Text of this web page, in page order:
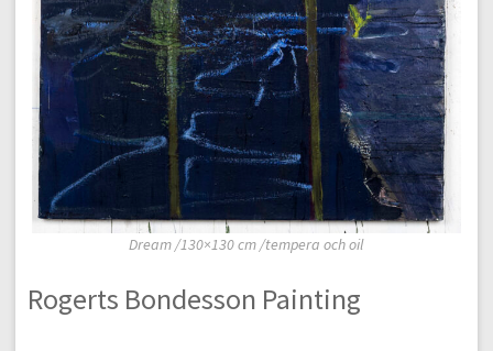
Dream /130×130 cm /tempera och oil
Rogerts Bondesson Painting